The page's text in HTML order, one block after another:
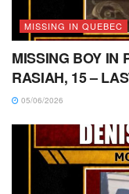
MISSING IN QUEBEC
MISSING BOY IN
RASIAH, 15 –
05/06/2026